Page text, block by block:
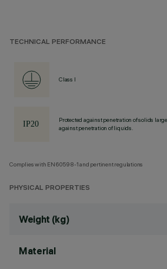
TECHNICAL PERFORMANCE
Class I
Protected against penetration of solids
against penetration of liquids.
Complies with EN60598-1 and pertinent regulations
PHYSICAL PROPERTIES
Weight (kg)
Material